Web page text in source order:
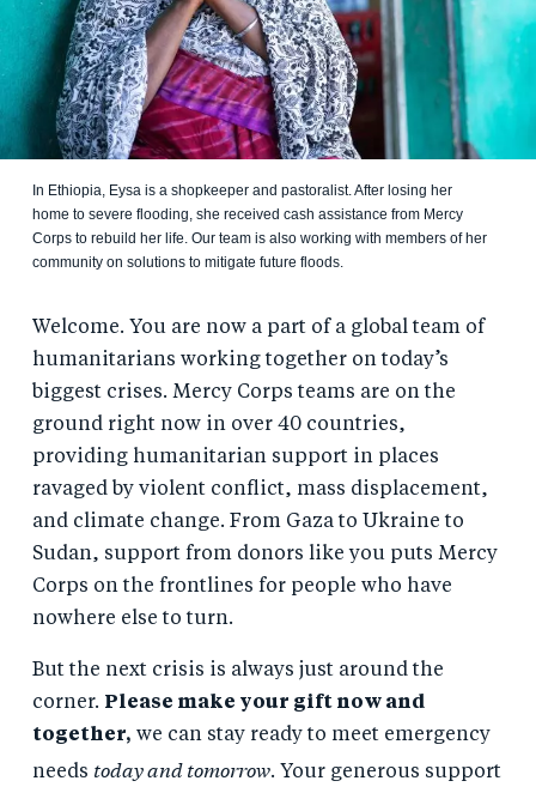
In Ethiopia, Eysa is a shopkeeper and pastoralist. After losing her
home to severe flooding, she received cash assistance from Mercy
Corps to rebuild her life. Our team is also working with members of her
community on solutions to mitigate future floods.
Welcome. You are now a part of a global team of
humanitarians working together on today’s
biggest crises. Mercy Corps teams are on the
ground right now in over 40 countries,
providing humanitarian support in places
ravaged by violent conflict, mass displacement,
and climate change. From Gaza to Ukraine to
Sudan, support from donors like you puts Mercy
Corps on the frontlines for people who have
nowhere else to turn.
But the next crisis is always just around the
corner. Please make your gift now and
together, we can stay ready to meet emergency
needs today and tomorrow. Your generous support